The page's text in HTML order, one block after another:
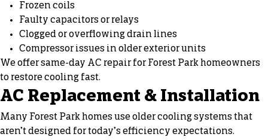
Frozen coils
Faulty capacitors or relays
Clogged or overflowing drain lines
Compressor issues in older exterior units
We offer same-day AC repair for Forest Park homeowners
to restore cooling fast.
AC Replacement & Installation
Many Forest Park homes use older cooling systems that
aren’t designed for today’s efficiency expectations.